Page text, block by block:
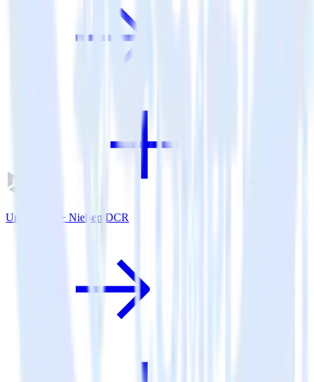
Unity SDK + Nielsen DCR